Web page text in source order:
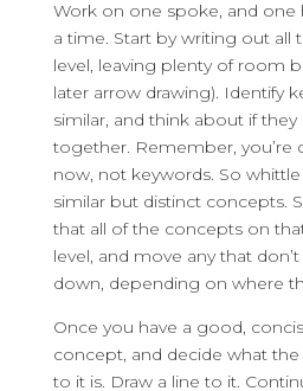
Work on one spoke, and
a time. Start by writing out all
level, leaving plenty of room
later arrow drawing). Identify
similar, and think about if
together. Remember, you’re
now, not keywords. So
similar but distinct concepts.
that all of the concepts on
level, and move any that
down, depending on where
Once you have a good,
concept, and decide what
to it is. Draw a line to it.